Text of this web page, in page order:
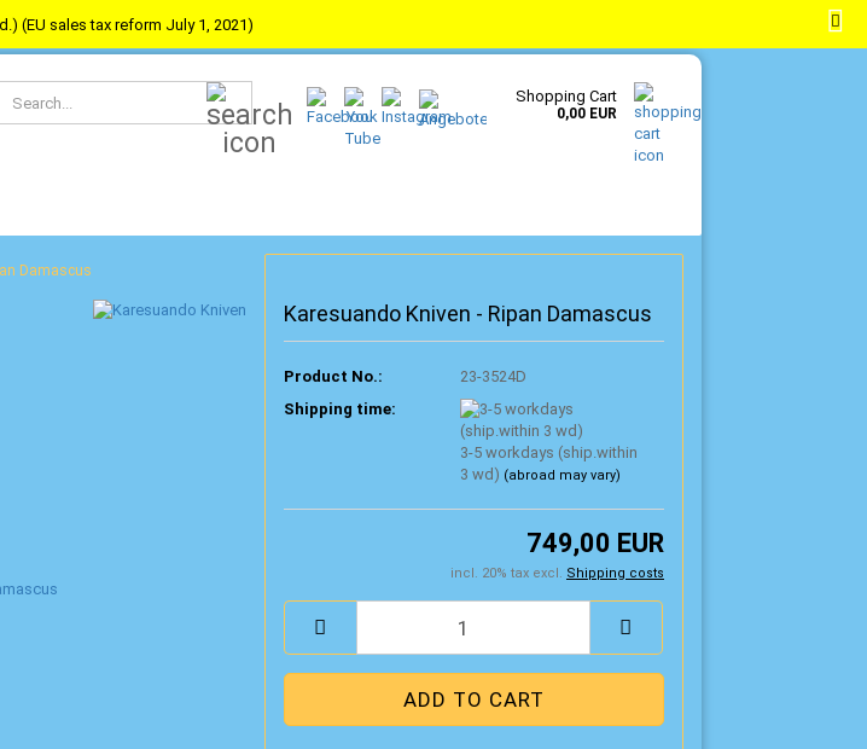
Search... Shopping Cart
0,00 EUR
(EU sales tax reform July 1, 2021)
Damascus
Karesuando Kniven - Ripan Damascus
Product No.:
23-3524D
Shipping time:
3-5 workdays (ship.within
3 wd) (abroad may vary)
749,00 EUR
incl. 20% tax excl. Shipping costs